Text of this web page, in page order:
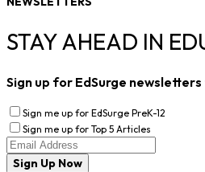
STAY AHEAD IN
Sign up for EdSurge
Sign me up for EdSurge PreK-12
Sign me up for Top 5 Articles
Sign Up Now